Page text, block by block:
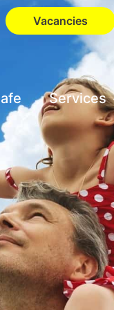
Vacancies
Services